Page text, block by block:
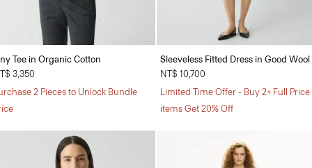
Tee in Organic Cotton
3,350
2 Pieces to Unlock Bundle
Sleeveless Fitted Dress in Good Wool
NT$ 10,700
Limited Time Offer - Buy 2+ Full Price
items Get 20% Off